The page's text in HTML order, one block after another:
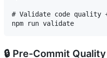
# Validate code quality
🔒 Pre-Commit